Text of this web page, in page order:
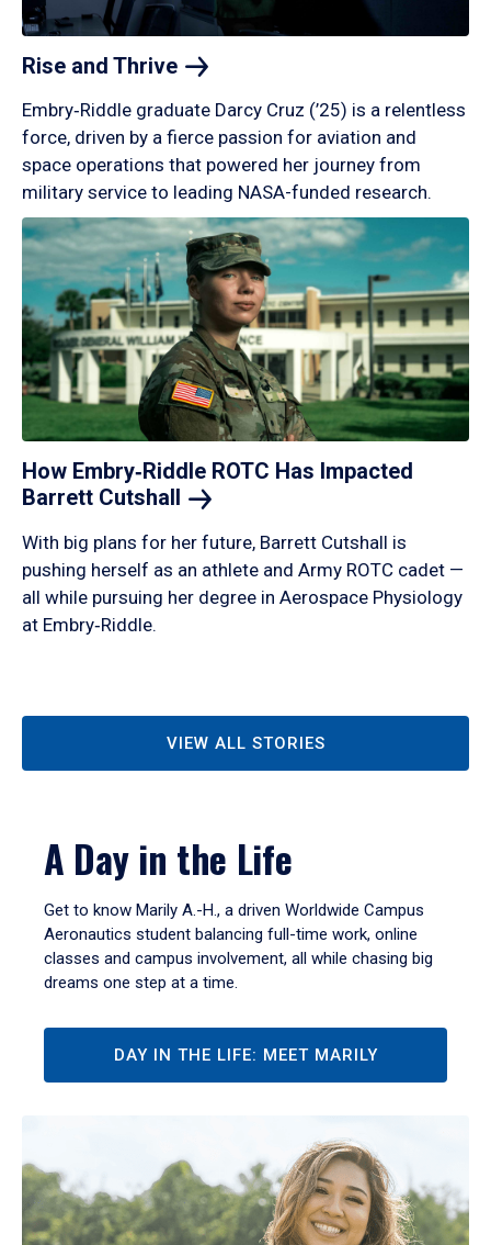
Rise and Thrive
Embry‑Riddle graduate Darcy Cruz (’25) is a relentless
force, driven by a fierce passion for aviation and
space operations that powered her journey from
military service to leading NASA-funded research.
How Embry‑Riddle ROTC Has Impacted
Barrett Cutshall
With big plans for her future, Barrett Cutshall is
pushing herself as an athlete and Army ROTC cadet —
all while pursuing her degree in Aerospace Physiology
at Embry‑Riddle.
VIEW ALL STORIES
A Day in the Life
Get to know Marily A.-H., a driven Worldwide Campus
Aeronautics student balancing full-time work, online
classes and campus involvement, all while chasing big
dreams one step at a time.
DAY IN THE LIFE: MEET MARILY